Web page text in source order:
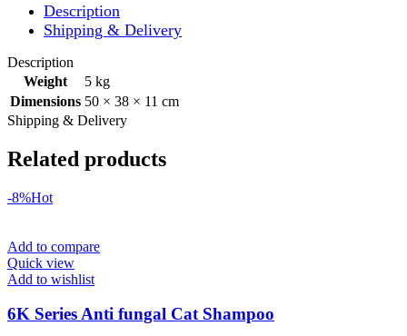
Description
Shipping & Delivery
Description
Weight
5 kg
Dimensions 50 × 38 × 11 cm
Shipping & Delivery
Related products
-8%Hot
Add to compare
Quick view
Add to wishlist
6K Series Anti fungal Cat Shampoo